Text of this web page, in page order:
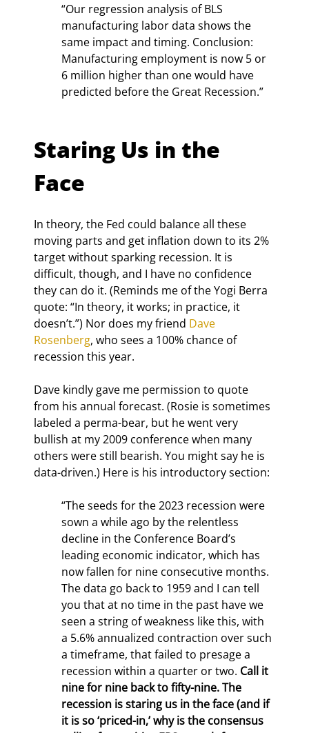
“Our regression analysis of BLS
manufacturing labor data shows the
same impact and timing. Conclusion:
Manufacturing employment is now 5 or
6 million higher than one would have
predicted before the Great Recession.”
Staring Us in the
Face
In theory, the Fed could balance all these
moving parts and get inflation down to its 2%
target without sparking recession. It is
difficult, though, and I have no confidence
they can do it. (Reminds me of the Yogi Berra
quote: “In theory, it works; in practice, it
doesn’t.”) Nor does my friend Dave
Rosenberg, who sees a 100% chance of
recession this year.
Dave kindly gave me permission to quote
from his annual forecast. (Rosie is sometimes
labeled a perma-bear, but he went very
bullish at my 2009 conference when many
others were still bearish. You might say he is
data-driven.) Here is his introductory section:
“The seeds for the 2023 recession were
sown a while ago by the relentless
decline in the Conference Board’s
leading economic indicator, which has
now fallen for nine consecutive months.
The data go back to 1959 and I can tell
you that at no time in the past have we
seen a string of weakness like this, with
a 5.6% annualized contraction over such
a timeframe, that failed to presage a
recession within a quarter or two. Call it
nine for nine back to fifty-nine. The
recession is staring us in the face (and if
it is so ‘priced-in,’ why is the consensus